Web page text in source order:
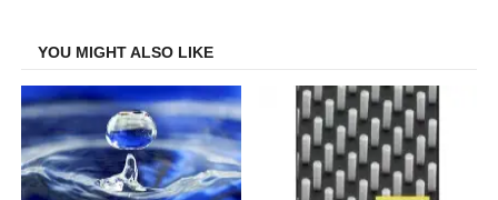
YOU MIGHT ALSO LIKE